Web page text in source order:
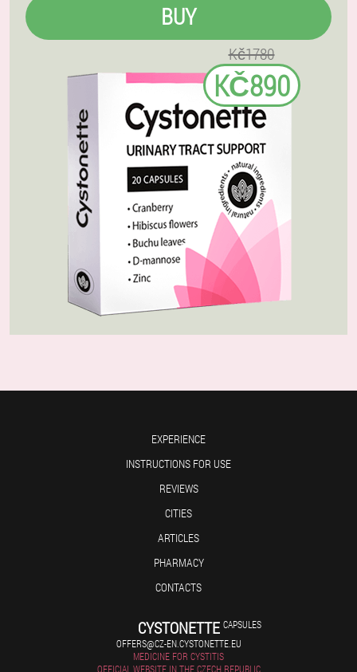
BUY
Kč1780
KČ890
EXPERIENCE
INSTRUCTIONS FOR USE
REVIEWS
CITIES
ARTICLES
PHARMACY
CONTACTS
CYSTONETTE CAPSULES
OFFERS@CZ-EN.CYSTONETTE.EU
MEDICINE FOR CYSTITIS
OFFICIAL WEBSITE IN THE CZECH REPUBLIC